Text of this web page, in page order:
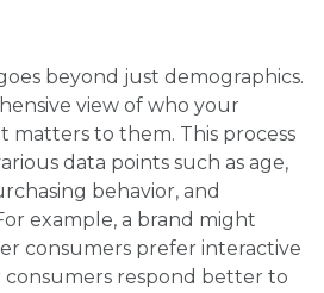
beyond just demographics.
view of who your
matters to them. This process
data points such as age,
behavior, and
example, a brand might
consumers prefer interactive
respond better to